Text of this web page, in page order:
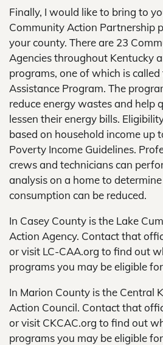
Finally, I would like to bring to
Community Action Partnership
your county. There are 23
Agencies throughout Kentucky
programs, one of which is
Assistance Program. The
reduce energy wastes and help
lessen their energy bills.
based on household income up
Poverty Income Guidelines.
crews and technicians can
analysis on a home to
consumption can be reduced.
In Casey County is the Lake
Action Agency. Contact that
or visit LC-CAA.org to find out
programs you may be eligible
In Marion County is the Central
Action Council. Contact that
or visit CKCAC.org to find out
programs you may be eligible